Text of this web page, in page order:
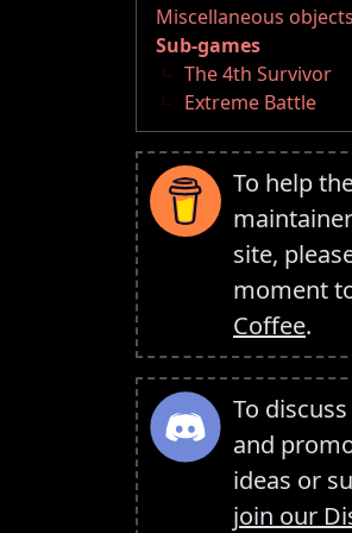
Miscellaneous objects
Sub-games
The 4th Survivor
Extreme Battle
To help
site,
moment
Coffee.
To
and
ideas or
join our